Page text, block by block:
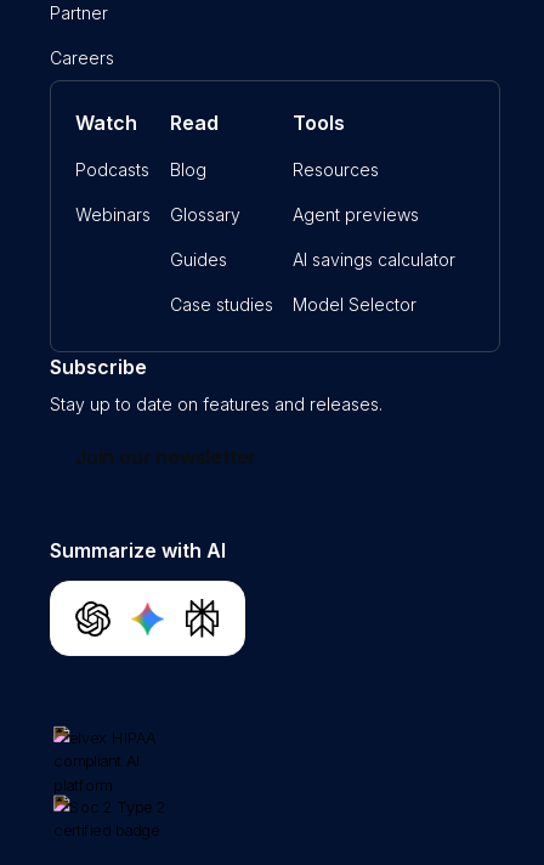
Partner
Careers
Watch
Podcasts
Webinars
Read
Blog
Glossary
Guides
Case studies
Tools
Resources
Agent previews
AI savings calculator
Model Selector
Subscribe
Stay up to date on features and releases.
Join our newsletter
Summarize with AI